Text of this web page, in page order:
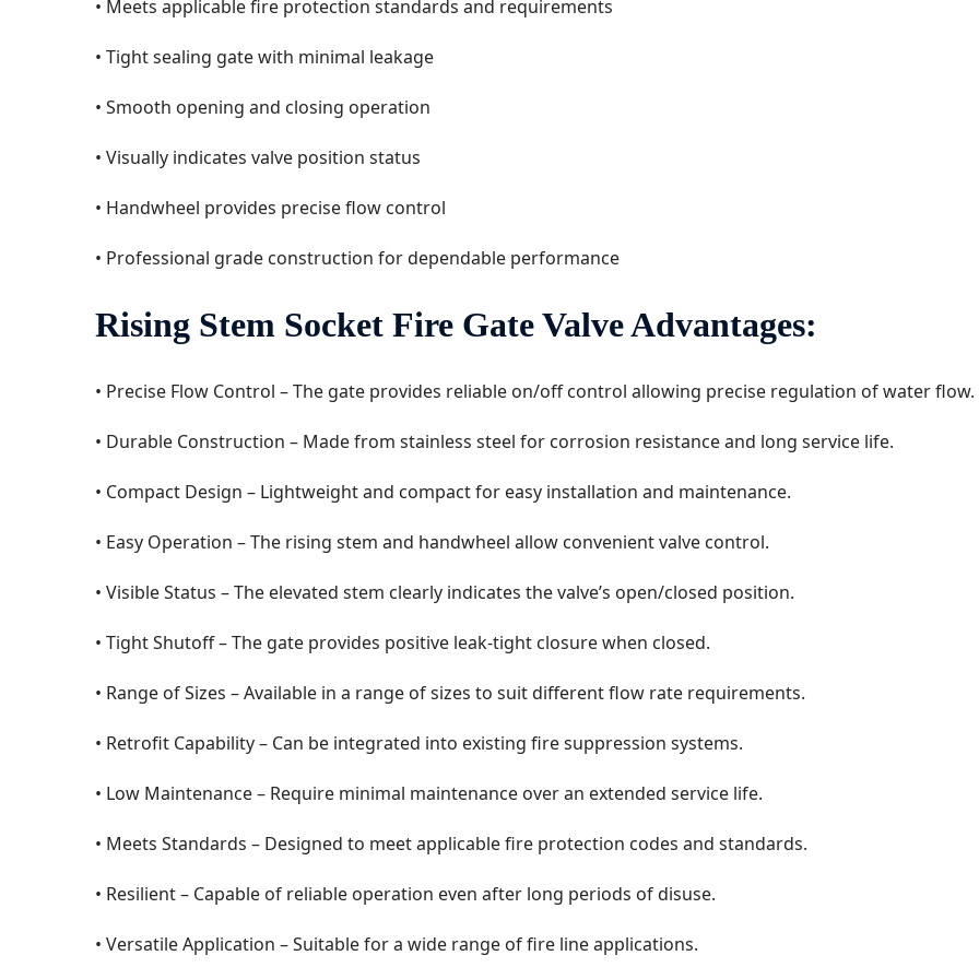
• Meets applicable fire protection standards and requirements
• Tight sealing gate with minimal leakage
• Smooth opening and closing operation
• Visually indicates valve position status
• Handwheel provides precise flow control
• Professional grade construction for dependable performance
Rising Stem Socket Fire Gate Valve Advantages:
• Precise Flow Control – The gate provides reliable on/off control allowing precise regulation of water flow.
• Durable Construction – Made from stainless steel for corrosion resistance and long service life.
• Compact Design – Lightweight and compact for easy installation and maintenance.
• Easy Operation – The rising stem and handwheel allow convenient valve control.
• Visible Status – The elevated stem clearly indicates the valve’s open/closed position.
• Tight Shutoff – The gate provides positive leak-tight closure when closed.
• Range of Sizes – Available in a range of sizes to suit different flow rate requirements.
• Retrofit Capability – Can be integrated into existing fire suppression systems.
• Low Maintenance – Require minimal maintenance over an extended service life.
• Meets Standards – Designed to meet applicable fire protection codes and standards.
• Resilient – Capable of reliable operation even after long periods of disuse.
• Versatile Application – Suitable for a wide range of fire line applications.